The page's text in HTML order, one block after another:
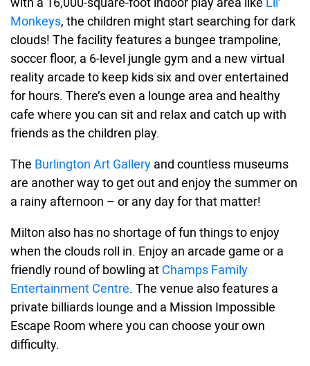
Monkeys, the children might start searching for dark
clouds! The facility features a bungee trampoline,
soccer floor, a 6-level jungle gym and a new virtual
reality arcade to keep kids six and over entertained
for hours. There’s even a lounge area and healthy
cafe where you can sit and relax and catch up with
friends as the children play.
The Burlington Art Gallery and countless museums
are another way to get out and enjoy the summer on
a rainy afternoon – or any day for that matter!
Milton also has no shortage of fun things to enjoy
when the clouds roll in. Enjoy an arcade game or a
friendly round of bowling at Champs Family
Entertainment Centre. The venue also features a
private billiards lounge and a Mission Impossible
Escape Room where you can choose your own
difficulty.